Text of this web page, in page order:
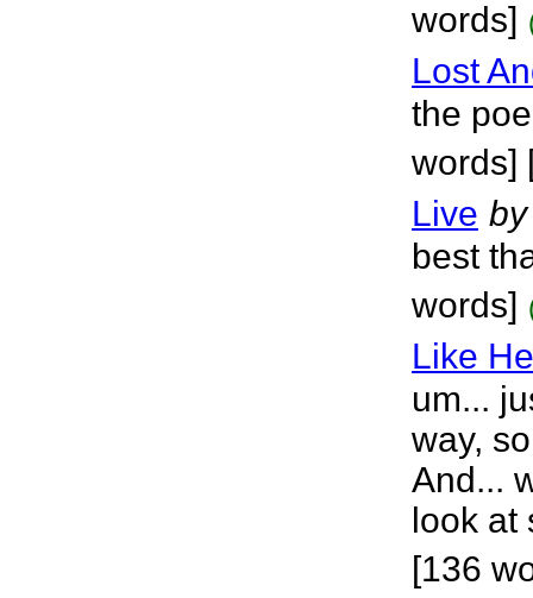
words]
Lost
the
words]
Live by
best
words]
Like
um...
way,
And...
look at
[136